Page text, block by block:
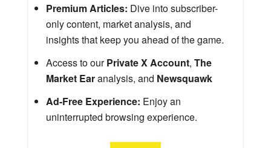
Premium Articles: Dive into subscriber-
only content, market analysis, and
insights that keep you ahead of the game.
Access to ourPrivate X Account, The
Market Earanalysis, and Newsquawk
Ad-Free Experience: Enjoy an
uninterrupted browsing experience.